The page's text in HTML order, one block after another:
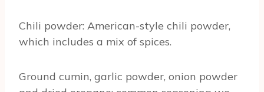
Chili powder: American-style chili powder,
which includes a mix of spices.
Ground cumin, garlic powder, onion powder